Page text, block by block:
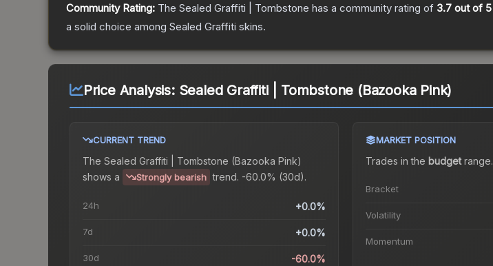
Community Rating: The Sealed Graffiti | Tombstone has a community rating of 3.7 out of 5
a solid choice among Sealed Graffiti skins.
Price Analysis: Sealed Graffiti | Tombstone (Bazooka Pink)
CURRENT TREND
The Sealed Graffiti | Tombstone (Bazooka Pink)
shows a
Strongly bearish trend. -60.0% (30d).
24h +0.0%
7d +0.0%
30d -60.0%
MARKET POSITION
Trades in the budgetrange.
Bracket
Volatility
Momentum